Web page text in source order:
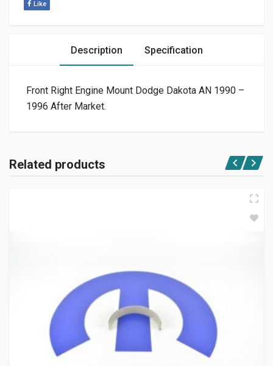
Like
Description Specification
Front Right Engine Mount Dodge Dakota AN 1990 –
1996 After Market.
Related products